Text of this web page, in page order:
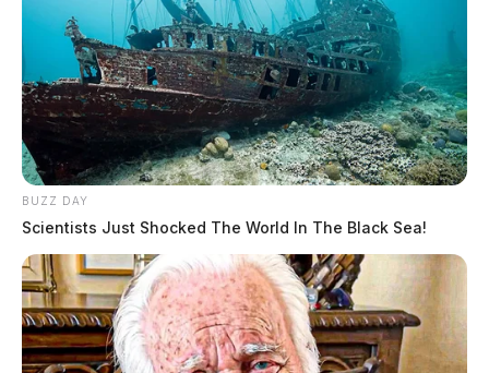
BUZZ DAY
Scientists Just Shocked The World In The Black Sea!